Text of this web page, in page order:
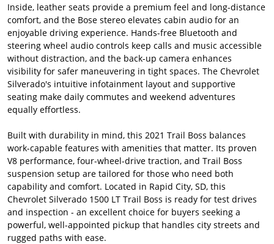
Inside, leather seats provide a premium feel and long-distance
comfort, and the Bose stereo elevates cabin audio for an
enjoyable driving experience. Hands-free Bluetooth and
steering wheel audio controls keep calls and music accessible
without distraction, and the back-up camera enhances
visibility for safer maneuvering in tight spaces. The Chevrolet
Silverado's intuitive infotainment layout and supportive
seating make daily commutes and weekend adventures
equally effortless.
Built with durability in mind, this 2021 Trail Boss balances
work-capable features with amenities that matter. Its proven
V8 performance, four-wheel-drive traction, and Trail Boss
suspension setup are tailored for those who need both
capability and comfort. Located in Rapid City, SD, this
Chevrolet Silverado 1500 LT Trail Boss is ready for test drives
and inspection - an excellent choice for buyers seeking a
powerful, well-appointed pickup that handles city streets and
rugged paths with ease.